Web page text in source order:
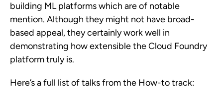
building ML platforms which are of notable
mention. Although they might not have broad-
based appeal, they certainly work well in
demonstrating how extensible the Cloud Foundry
platform truly is.
Here’s a full list of talks from the How-to track: